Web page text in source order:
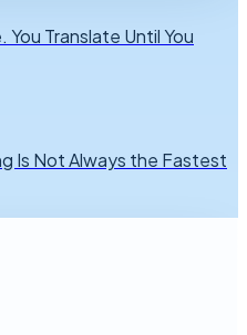
You Translate Until You
Is Not Always the Fastest